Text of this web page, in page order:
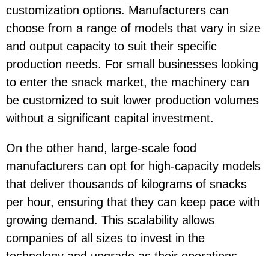
customization options. Manufacturers can
choose from a range of models that vary in size
and output capacity to suit their specific
production needs. For small businesses looking
to enter the snack market, the machinery can
be customized to suit lower production volumes
without a significant capital investment.
On the other hand, large-scale food
manufacturers can opt for high-capacity models
that deliver thousands of kilograms of snacks
per hour, ensuring that they can keep pace with
growing demand. This scalability allows
companies of all sizes to invest in the